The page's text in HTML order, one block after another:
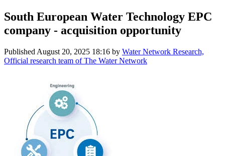
South European Water Technology EPC
company - acquisition opportunity
Published August 20, 2025 18:16 by Water Network Research,
Official research team of The Water Network